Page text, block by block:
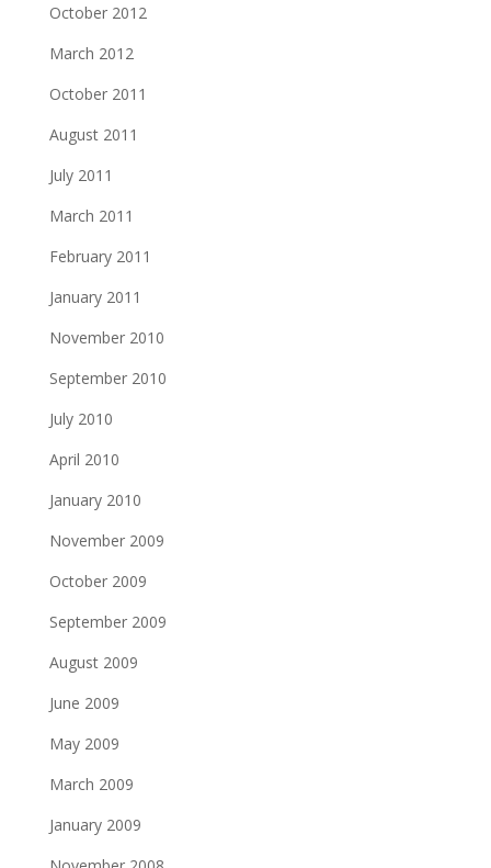
October 2012
March 2012
October 2011
August 2011
July 2011
March 2011
February 2011
January 2011
November 2010
September 2010
July 2010
April 2010
January 2010
November 2009
October 2009
September 2009
August 2009
June 2009
May 2009
March 2009
January 2009